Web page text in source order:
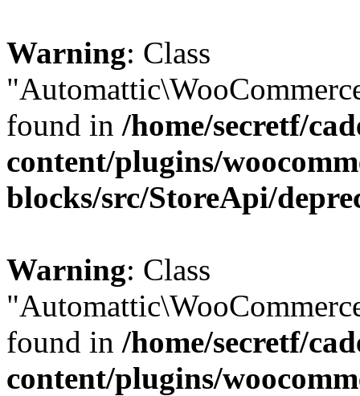
Warning: Class
found in /home/secretf/
content/plugins/
blocks/src/StoreApi/
Warning: Class
found in /home/secretf/
content/plugins/